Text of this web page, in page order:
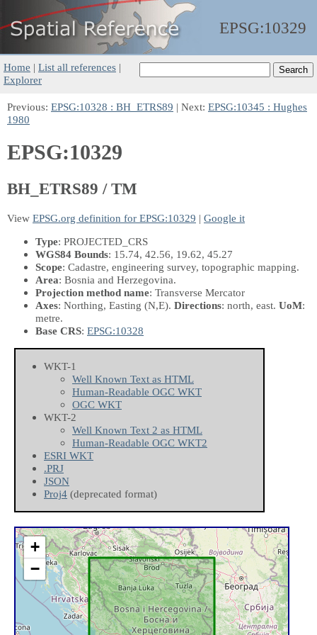
EPSG:10329
Home | List all references |
Explorer
Previous: EPSG:10328 : BH_ETRS89 | Next: EPSG:10345 : Hughes
1980
EPSG:10329
BH_ETRS89 / TM
View EPSG.org definition for EPSG:10329 | Google it
Type: PROJECTED_CRS
WGS84 Bounds: 15.74, 42.56, 19.62, 45.27
Scope: Cadastre, engineering survey, topographic mapping.
Area: Bosnia and Herzegovina.
Projection method name: Transverse Mercator
Axes: Northing, Easting (N,E). Directions: north, east. UoM:
metre.
Base CRS: EPSG:10328
WKT-1
Well Known Text as HTML
Human-Readable OGC WKT
OGC WKT
WKT-2
Well Known Text 2 as HTML
Human-Readable OGC WKT2
ESRI WKT
.PRJ
JSON
Proj4 (deprecated format)
+
−